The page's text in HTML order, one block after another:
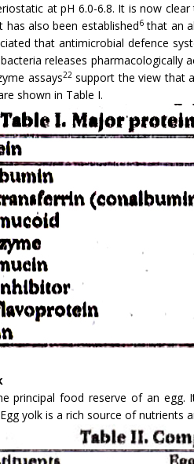
at pH 6.0-6.8. It is now
has also been established6that an
that antimicrobial defence
releases pharmacologically
assays22support the view that
shown in Table I.
principal food reserve of an
yolk is a rich source of nutrients